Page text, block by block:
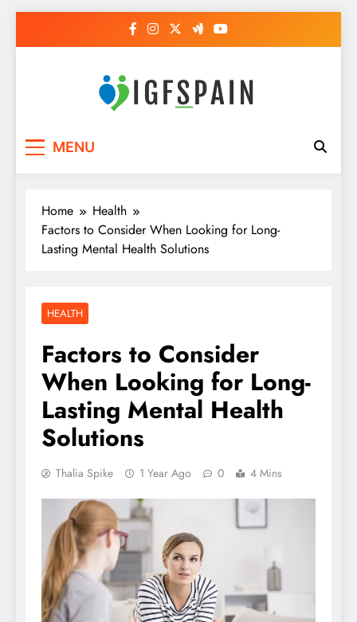
MENU
Home
Health
Factors to Consider When Looking for Long-
Lasting Mental Health Solutions
HEALTH
Factors to Consider
When Looking for Long-
Lasting Mental Health
Solutions
Thalia Spike 1 Year Ago 0 4 Mins